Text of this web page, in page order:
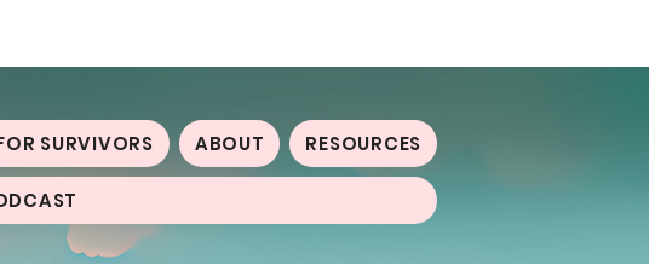
SURVIVORS ABOUT RESOURCES